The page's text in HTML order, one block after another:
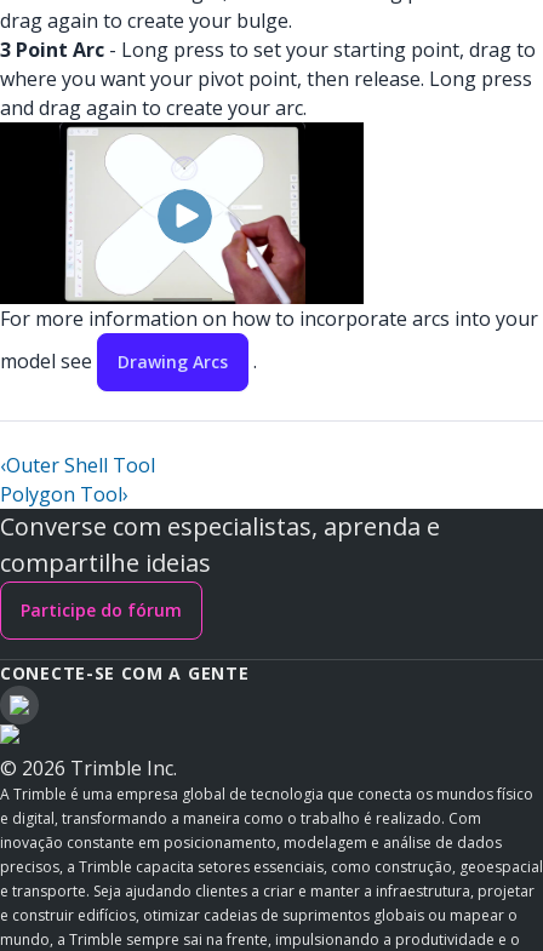
drag again to create your bulge.
3 Point Arc - Long press to set your starting point, drag to
where you want your pivot point, then release. Long press
and drag again to create your arc.
For more information on how to incorporate arcs into your
model see
Drawing Arcs .
‹Outer Shell Tool
Polygon Tool›
Converse com especialistas, aprenda e
compartilhe ideias
Participe do fórum
CONECTE-SE COM A GENTE
© 2026 Trimble Inc.
A Trimble é uma empresa global de tecnologia que conecta os mundos físico
e digital, transformando a maneira como o trabalho é realizado. Com
inovação constante em posicionamento, modelagem e análise de dados
precisos, a Trimble capacita setores essenciais, como construção, geoespacial
e transporte. Seja ajudando clientes a criar e manter a infraestrutura, projetar
e construir edifícios, otimizar cadeias de suprimentos globais ou mapear o
mundo, a Trimble sempre sai na frente, impulsionando a produtividade e o